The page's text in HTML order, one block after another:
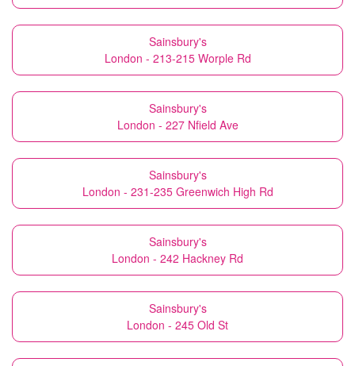
Sainsbury's
London - 213-215 Worple Rd
Sainsbury's
London - 227 Nfield Ave
Sainsbury's
London - 231-235 Greenwich High Rd
Sainsbury's
London - 242 Hackney Rd
Sainsbury's
London - 245 Old St